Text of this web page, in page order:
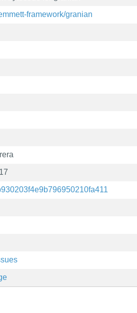
framework/granian